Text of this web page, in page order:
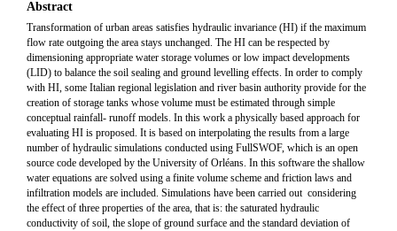
Abstract
Transformation of urban areas satisfies hydraulic invariance (HI) if the maximum
flow rate outgoing the area stays unchanged. The HI can be respected by
dimensioning appropriate water storage volumes or low impact developments
(LID) to balance the soil sealing and ground levelling effects. In order to comply
with HI, some Italian regional legislation and river basin authority provide for the
creation of storage tanks whose volume must be estimated through simple
conceptual rainfall- runoff models. In this work a physically based approach for
evaluating HI is proposed. It is based on interpolating the results from a large
number of hydraulic simulations conducted using FullSWOF, which is an open
source code developed by the University of Orléans. In this software the shallow
water equations are solved using a finite volume scheme and friction laws and
infiltration models are included. Simulations have been carried out considering
the effect of three properties of the area, that is: the saturated hydraulic
conductivity of soil, the slope of ground surface and the standard deviation of